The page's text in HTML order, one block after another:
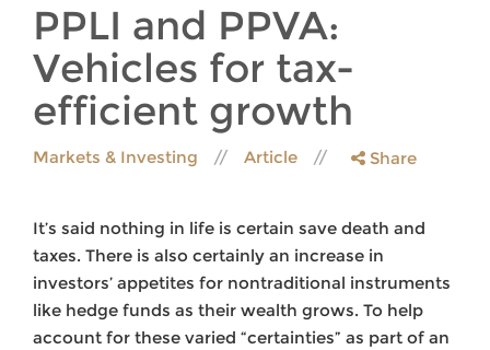
PPLI and PPVA:
Vehicles for tax-
efficient growth
Markets & Investing Article Share
It’s said nothing in life is certain save death and
taxes. There is also certainly an increase in
investors’ appetites for nontraditional instruments
like hedge funds as their wealth grows. To help
account for these varied “certainties” as part of an